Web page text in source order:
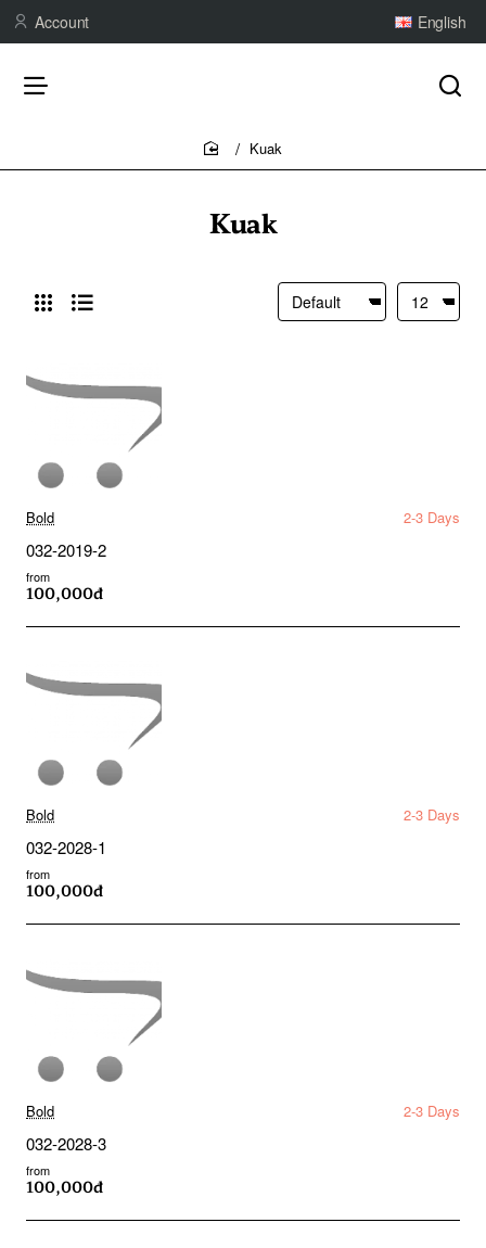
Account English
Kuak
home
Kuak
Bold 2-3 Days
032-2019-2
from
100,000đ
Bold 2-3 Days
032-2028-1
from
100,000đ
Bold 2-3 Days
032-2028-3
from
100,000đ